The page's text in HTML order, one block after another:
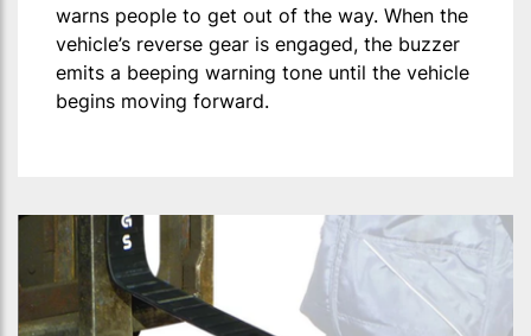
warns people to get out of the way. When the
vehicle’s reverse gear is engaged, the buzzer
emits a beeping warning tone until the vehicle
begins moving forward.